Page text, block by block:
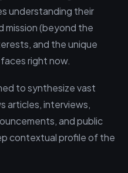
understanding their
(beyond the
and the unique
right now.
to synthesize vast
articles, interviews,
and public
contextual profile of the